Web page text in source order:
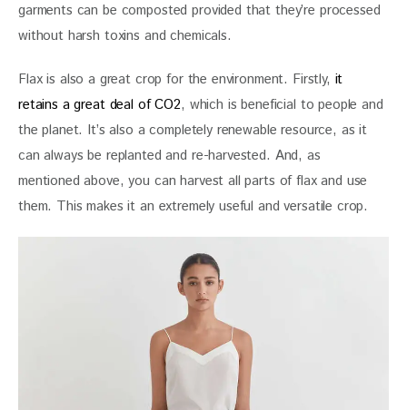
garments can be composted provided that they’re processed
without harsh toxins and chemicals.
Flax is also a great crop for the environment. Firstly, it
retains a great deal of CO2, which is beneficial to people and
the planet. It’s also a completely renewable resource, as it
can always be replanted and re-harvested. And, as
mentioned above, you can harvest all parts of flax and use
them. This makes it an extremely useful and versatile crop.